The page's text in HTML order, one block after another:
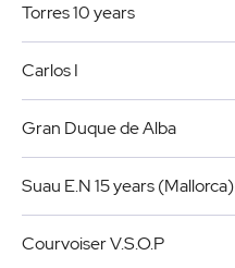
Torres 10 years
Carlos I
Gran Duque de Alba
Suau E.N 15 years (Mallorca)
Courvoiser V.S.O.P